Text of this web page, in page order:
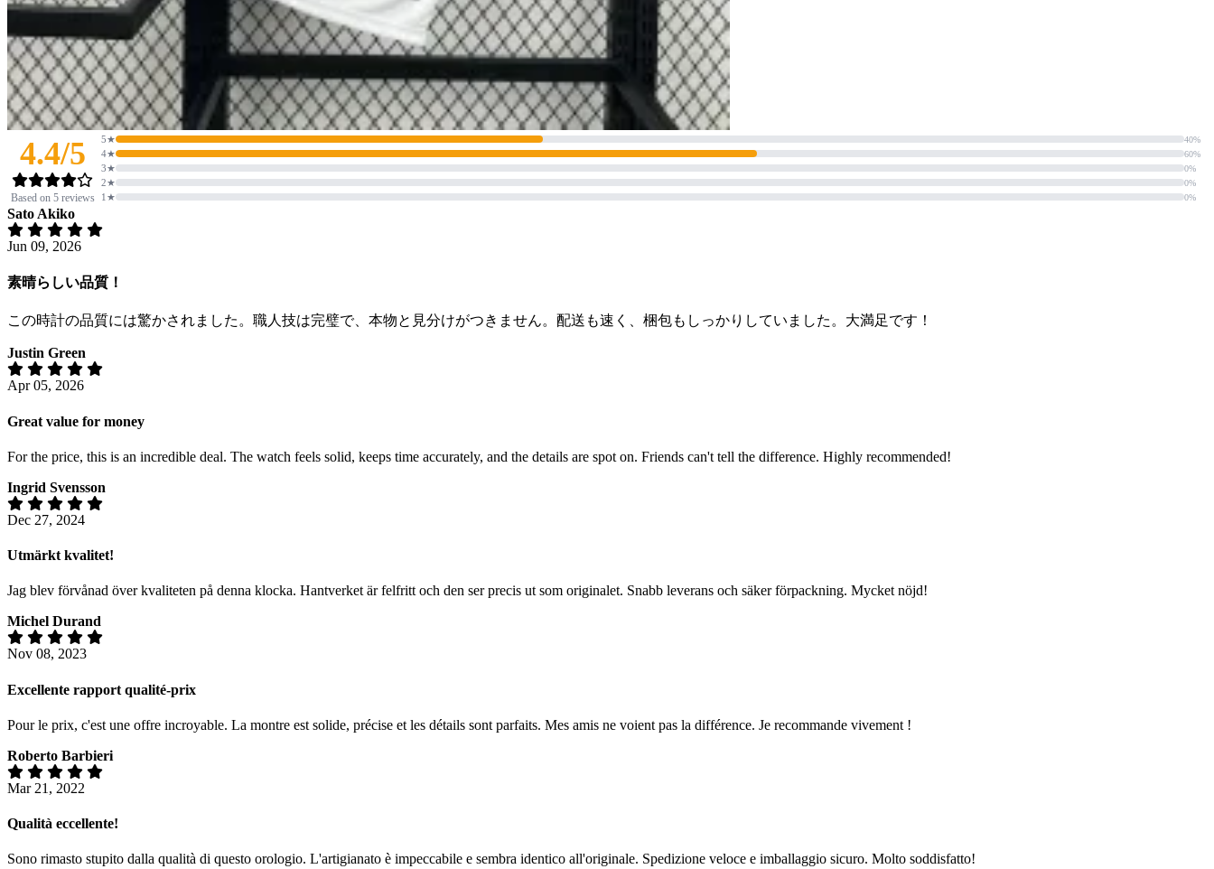
4.4/5
Based on 5 reviews
5★ 40%
4★ 60%
3★ 0%
2★ 0%
1★ 0%
Sato Akiko
Jun 09, 2026
素晴らしい品質！
この時計の品質には驚かされました。職人技は完璧で、本物と見分けがつきません。配送も速く、梱包もしっかりしていました。大満足です！
Justin Green
Apr 05, 2026
Great value for money
For the price, this is an incredible deal. The watch feels solid, keeps time accurately, and the details are spot on. Friends can't tell the difference. Highly recommended!
Ingrid Svensson
Dec 27, 2024
Utmärkt kvalitet!
Jag blev förvånad över kvaliteten på denna klocka. Hantverket är felfritt och den ser precis ut som originalet. Snabb leverans och säker förpackning. Mycket nöjd!
Michel Durand
Nov 08, 2023
Excellente rapport qualité-prix
Pour le prix, c'est une offre incroyable. La montre est solide, précise et les détails sont parfaits. Mes amis ne voient pas la différence. Je recommande vivement !
Roberto Barbieri
Mar 21, 2022
Qualità eccellente!
Sono rimasto stupito dalla qualità di questo orologio. L'artigianato è impeccabile e sembra identico all'originale. Spedizione veloce e imballaggio sicuro. Molto soddisfatto!